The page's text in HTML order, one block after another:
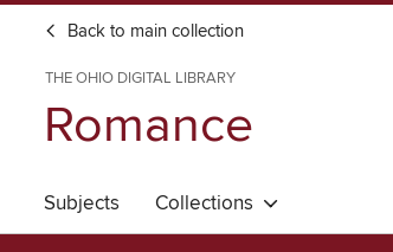
Back to main collection
THE OHIO DIGITAL LIBRARY
Romance
Subjects Collections